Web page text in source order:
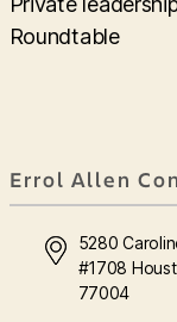
Roundtable
Errol Allen
5280
#1708
77004